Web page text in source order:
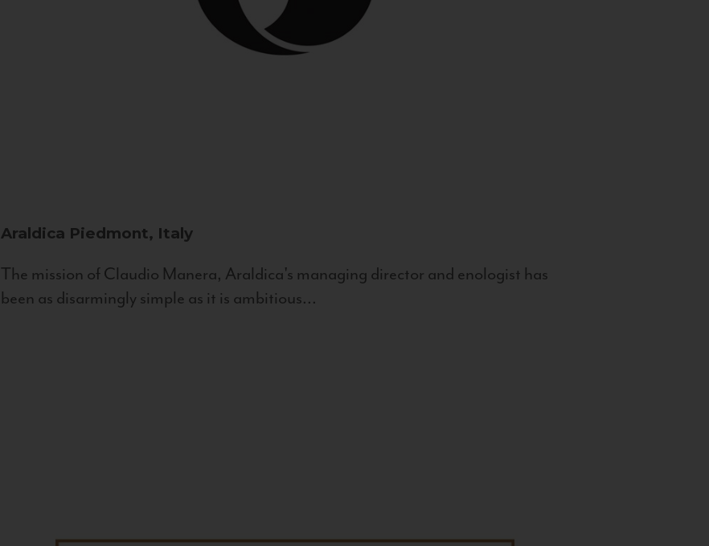
Araldica Piedmont, Italy
The mission of Claudio Manera, Araldica's managing director and enologist has
been as disarmingly simple as it is ambitious...